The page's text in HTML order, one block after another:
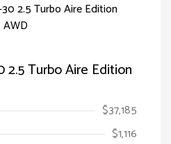
2.5 Turbo Aire Edition
$37,185
$1,116